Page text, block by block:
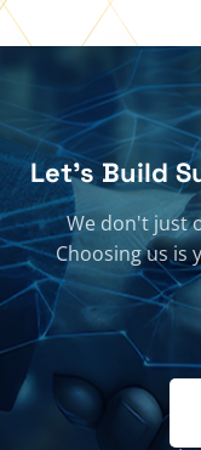
Let's Build
We don't just
Choosing us is